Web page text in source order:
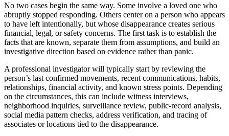
No two cases begin the same way. Some involve a loved one who
abruptly stopped responding. Others center on a person who appears
to have left intentionally, but whose disappearance creates serious
financial, legal, or safety concerns. The first task is to establish the
facts that are known, separate them from assumptions, and build an
investigative direction based on evidence rather than panic.
A professional investigator will typically start by reviewing the
person’s last confirmed movements, recent communications, habits,
relationships, financial activity, and known stress points. Depending
on the circumstances, this can include witness interviews,
neighborhood inquiries, surveillance review, public-record analysis,
social media pattern checks, address verification, and tracing of
associates or locations tied to the disappearance.